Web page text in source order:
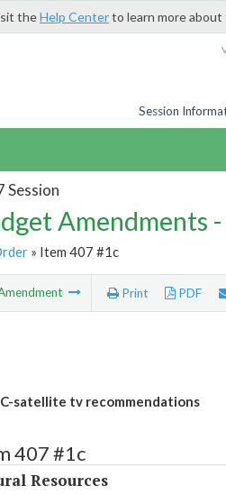
theHelp Centerto learn more
Session
Session
Amendments
» Item 407 #1c
Print PDF
satellite tv recommendations
407 #1c
Resources